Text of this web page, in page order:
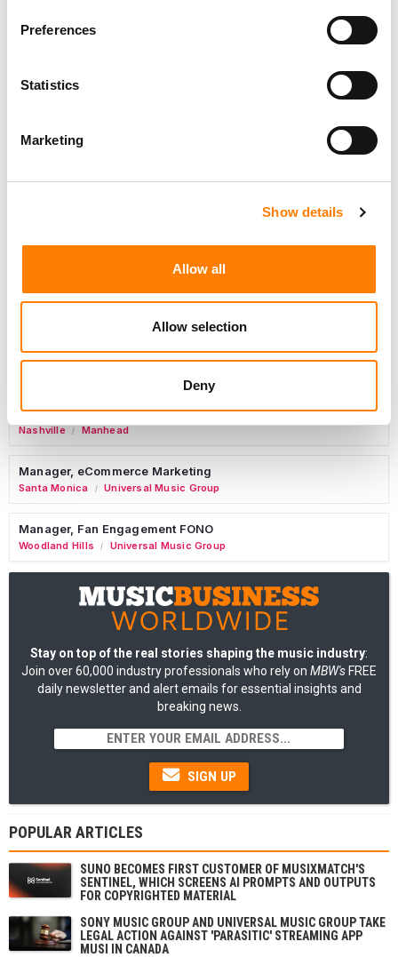
Preferences
Statistics
Marketing
Show details
Allow all
Allow selection
Deny
Mayo Performing Arts Center
Copyright Support Specialist (12 Month FTC)
Commercial Lead – Live Entertainment
Tour Accountant
Nashville / Manhead
Manager, eCommerce Marketing
Santa Monica / Universal Music Group
Manager, Fan Engagement FONO
Woodland Hills / Universal Music Group
Stay on top of the real stories shaping the music industry:
Join over 60,000 industry professionals who rely on MBW's FREE
daily newsletter and alert emails for essential insights and
breaking news.
SIGN UP
POPULAR ARTICLES
SUNO BECOMES FIRST CUSTOMER OF MUSIXMATCH'S
SENTINEL, WHICH SCREENS AI PROMPTS AND OUTPUTS
FOR COPYRIGHTED MATERIAL
SONY MUSIC GROUP AND UNIVERSAL MUSIC GROUP TAKE
LEGAL ACTION AGAINST 'PARASITIC' STREAMING APP
MUSI IN CANADA